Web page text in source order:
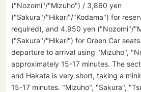
("Nozomi"/"Mizuho") / 3,860 yen
("Sakura"/"Hikari"/"Kodama") for
required), and 4,950 yen ("Nozomi"/
("Sakura"/"Hikari") for Green Car
departure to arrival using "Mizuho",
approximately 15-17 minutes. The
and Hakata is very short, taking a
15-17 minutes. "Mizuho", "Sakura",